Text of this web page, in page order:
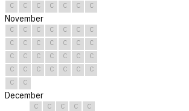
C
C C C C C C
November
C C C C C C
C
C
C C C C C
C
C
C C C C C
C
C
C C C C C
C
C
C
December
C C C C
C